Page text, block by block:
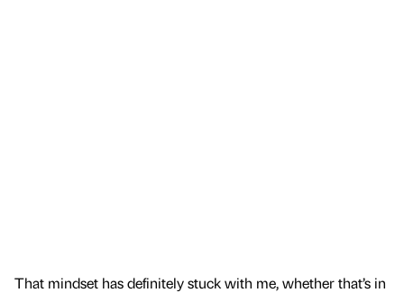
That mindset has definitely stuck with me, whether that’s in